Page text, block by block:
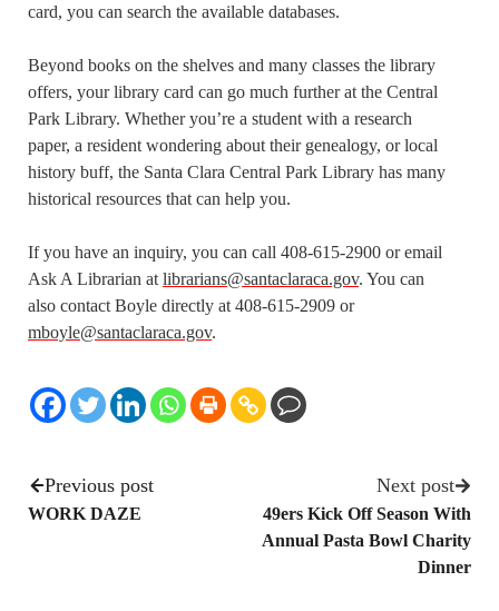
card, you can search the available databases.
Beyond books on the shelves and many classes the library
offers, your library card can go much further at the Central
Park Library. Whether you’re a student with a research
paper, a resident wondering about their genealogy, or local
history buff, the Santa Clara Central Park Library has many
historical resources that can help you.
If you have an inquiry, you can call 408-615-2900 or email
Ask A Librarian at librarians@santaclaraca.gov. You can
also contact Boyle directly at 408-615-2909 or
mboyle@santaclaraca.gov.
Previous post
WORK DAZE
Next post
49ers Kick Off Season With
Annual Pasta Bowl Charity
Dinner